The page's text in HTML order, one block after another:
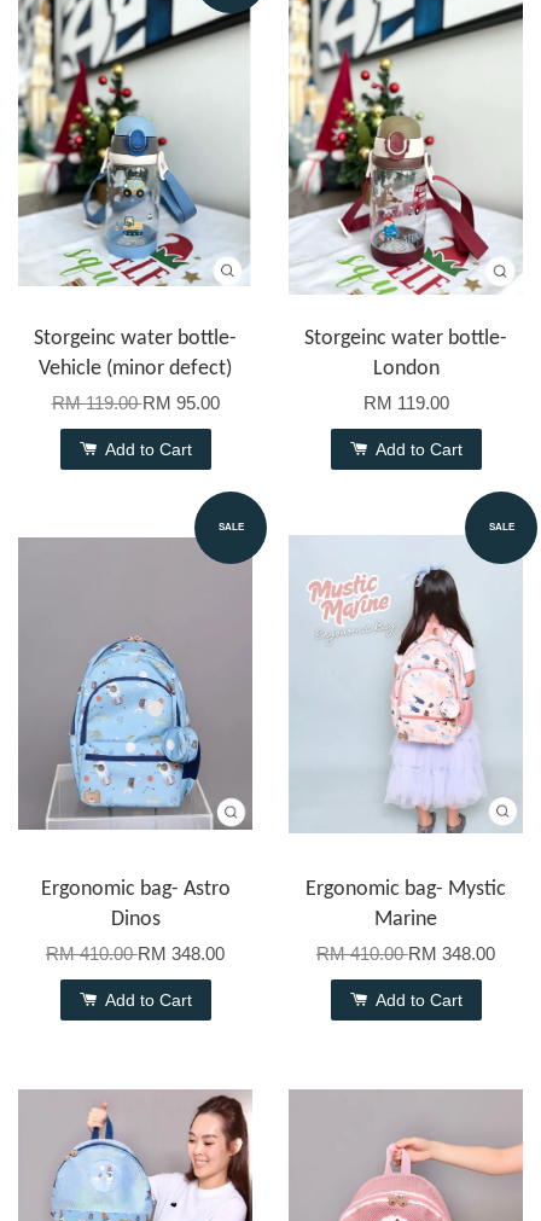
Storgeinc water bottle-
Vehicle (minor defect)
RM 119.00RM 95.00
Add to Cart
Storgeinc water bottle-
London
RM 119.00
Add to Cart
SALE
Ergonomic bag- Astro
Dinos
RM 410.00RM 348.00
Add to Cart
SALE
Ergonomic bag- Mystic
Marine
RM 410.00RM 348.00
Add to Cart